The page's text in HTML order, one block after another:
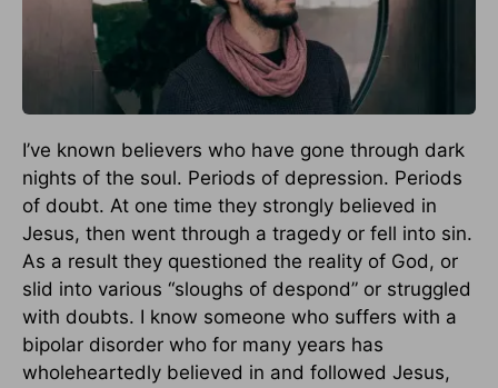
I’ve known believers who have gone through dark
nights of the soul. Periods of depression. Periods
of doubt. At one time they strongly believed in
Jesus, then went through a tragedy or fell into sin.
As a result they questioned the reality of God, or
slid into various “sloughs of despond” or struggled
with doubts. I know someone who suffers with a
bipolar disorder who for many years has
wholeheartedly believed in and followed Jesus,